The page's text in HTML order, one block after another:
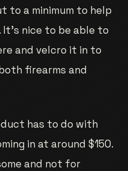
to a minimum to help
nice to be able to
and velcro it in to
firearms and
has to do with
in at around $150.
and not for